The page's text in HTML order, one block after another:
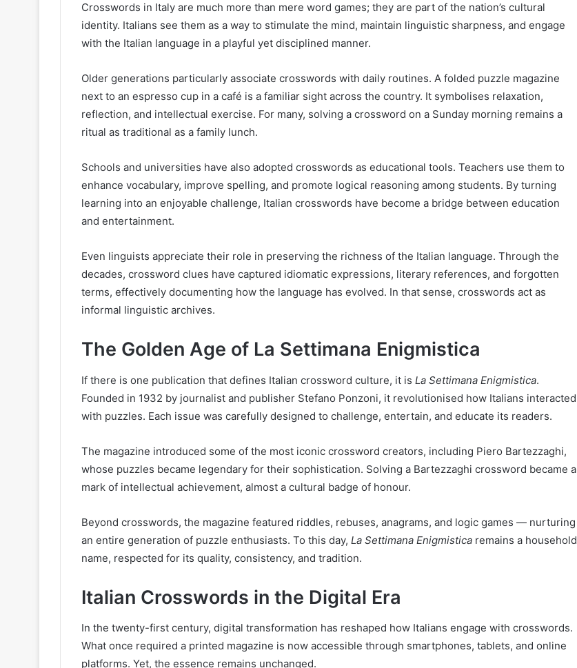
Crosswords in Italy are much more than mere word games; they are part of the nation’s cultural
identity. Italians see them as a way to stimulate the mind, maintain linguistic sharpness, and engage
with the Italian language in a playful yet disciplined manner.
Older generations particularly associate crosswords with daily routines. A folded puzzle magazine
next to an espresso cup in a café is a familiar sight across the country. It symbolises relaxation,
reflection, and intellectual exercise. For many, solving a crossword on a Sunday morning remains a
ritual as traditional as a family lunch.
Schools and universities have also adopted crosswords as educational tools. Teachers use them to
enhance vocabulary, improve spelling, and promote logical reasoning among students. By turning
learning into an enjoyable challenge, Italian crosswords have become a bridge between education
and entertainment.
Even linguists appreciate their role in preserving the richness of the Italian language. Through the
decades, crossword clues have captured idiomatic expressions, literary references, and forgotten
terms, effectively documenting how the language has evolved. In that sense, crosswords act as
informal linguistic archives.
The Golden Age of La Settimana Enigmistica
If there is one publication that defines Italian crossword culture, it is La Settimana Enigmistica.
Founded in 1932 by journalist and publisher Stefano Ponzoni, it revolutionised how Italians interacted
with puzzles. Each issue was carefully designed to challenge, entertain, and educate its readers.
The magazine introduced some of the most iconic crossword creators, including Piero Bartezzaghi,
whose puzzles became legendary for their sophistication. Solving a Bartezzaghi crossword became a
mark of intellectual achievement, almost a cultural badge of honour.
Beyond crosswords, the magazine featured riddles, rebuses, anagrams, and logic games — nurturing
an entire generation of puzzle enthusiasts. To this day, La Settimana Enigmistica remains a household
name, respected for its quality, consistency, and tradition.
Italian Crosswords in the Digital Era
In the twenty-first century, digital transformation has reshaped how Italians engage with crosswords.
What once required a printed magazine is now accessible through smartphones, tablets, and online
platforms. Yet, the essence remains unchanged.